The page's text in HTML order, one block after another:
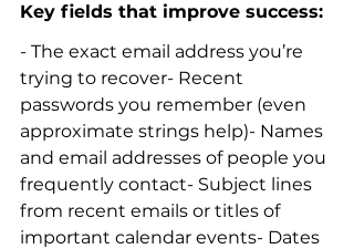
Key fields that improve success:
- The exact email address you’re
trying to recover- Recent
passwords you remember (even
approximate strings help)- Names
and email addresses of people you
frequently contact- Subject lines
from recent emails or titles of
important calendar events- Dates